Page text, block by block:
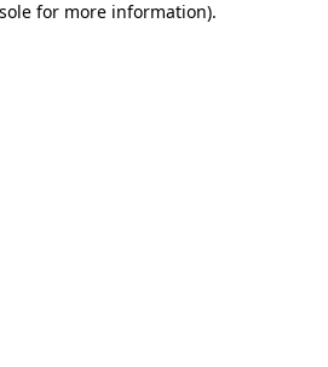
for more information).